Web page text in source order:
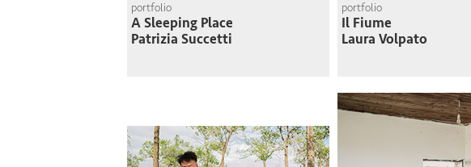
portfolio
A Sleeping Place
Patrizia Succetti
portfolio
Il Fiume
Laura Volpato